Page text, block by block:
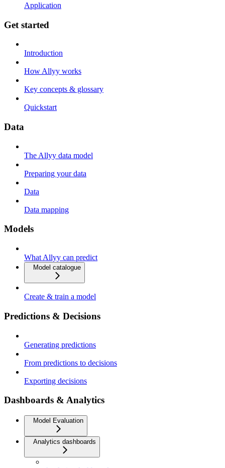
Application
Get started
Introduction
How Allyy works
Key concepts & glossary
Quickstart
Data
The Allyy data model
Preparing your data
Data
Data mapping
Models
What Allyy can predict
Model catalogue
Create & train a model
Predictions & Decisions
Generating predictions
From predictions to decisions
Exporting decisions
Dashboards & Analytics
Model Evaluation
Analytics dashboards